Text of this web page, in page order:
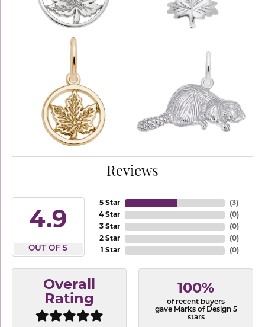
Reviews
4.9
OUT OF 5
5 Star
4 Star
3 Star
2 Star
1 Star
(3)
(0)
(0)
(0)
(0)
Overall
Rating
100%
of recent buyers
gave Marks of Design 5
stars